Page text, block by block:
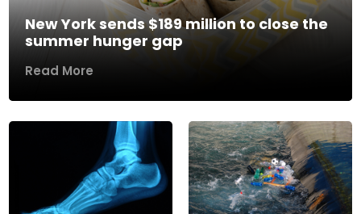
New York sends $189 million to close the
summer hunger gap
Read More